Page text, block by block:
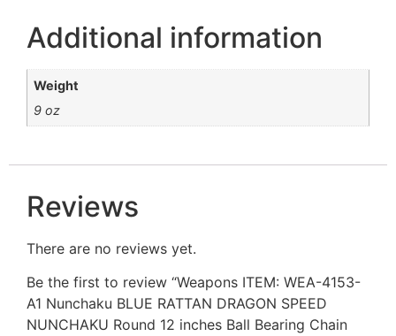
Additional information
Weight
9 oz
Reviews
There are no reviews yet.
Be the first to review “Weapons ITEM: WEA-4153-
A1 Nunchaku BLUE RATTAN DRAGON SPEED
NUNCHAKU Round 12 inches Ball Bearing Chain